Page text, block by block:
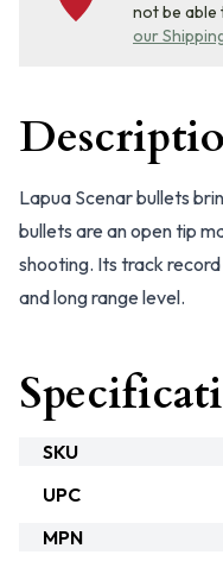
not be able
our
Lapua Scenar bullets
bullets are an open tip
shooting. Its track
and long range level.
SKU
UPC
MPN